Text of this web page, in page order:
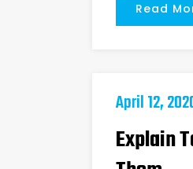
Read
April 12,
Explain